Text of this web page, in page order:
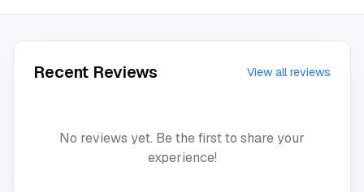
Recent Reviews View all reviews
No reviews yet. Be the first to share your
experience!